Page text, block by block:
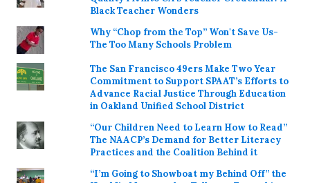
Black Teacher Wonders
Why “Chop from the Top” Won't Save Us-
The Too Many Schools Problem
The San Francisco 49ers Make Two Year
Commitment to Support SPAAT’s Efforts to
Advance Racial Justice Through Education
in Oakland Unified School District
“Our Children Need to Learn How to Read”
The NAACP’s Demand for Better Literacy
Practices and the Coalition Behind it
“I’m Going to Showboat my Behind Off” the